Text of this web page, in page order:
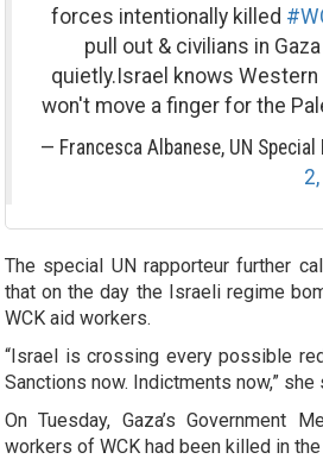
forces intentionally killed
pull out & civilians in
quietly.Israel knows
won't move a finger for the
— Francesca Albanese, UN
The special UN rapporteur further
that on the day the Israeli regime
WCK aid workers.
“Israel is crossing every possible
Sanctions now. Indictments now,” she
On Tuesday, Gaza’s
workers of WCK had been killed in